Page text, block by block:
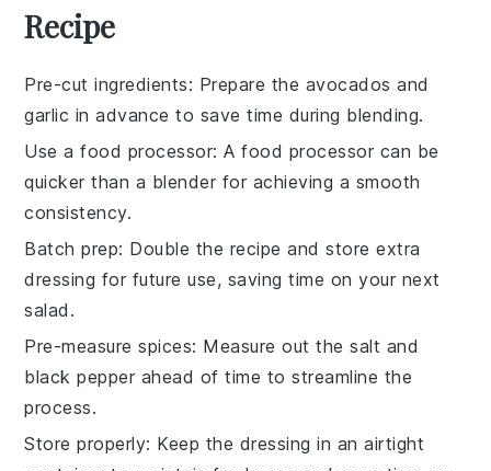
Recipe
Pre-cut ingredients: Prepare the avocados and
garlic in advance to save time during blending.
Use a food processor: Afood processor can be
quicker than a blender for achieving a smooth
consistency.
Batch prep: Double the recipe and store extra
dressing for future use, saving time on your next
salad.
Pre-measure spices: Measure out thesalt and
black pepper ahead of time to streamline the
process.
Store properly: Keep the dressing in an airtight